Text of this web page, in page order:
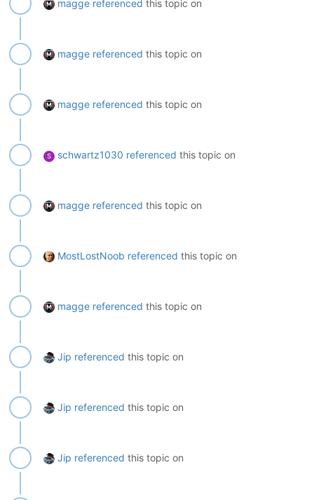
magge referenced this topic on
magge referenced this topic on
magge referenced this topic on
S schwartz1030 referenced this topic on
magge referenced this topic on
MostLostNoob referenced this topic on
magge referenced this topic on
Jip referenced this topic on
Jip referenced this topic on
Jip referenced this topic on